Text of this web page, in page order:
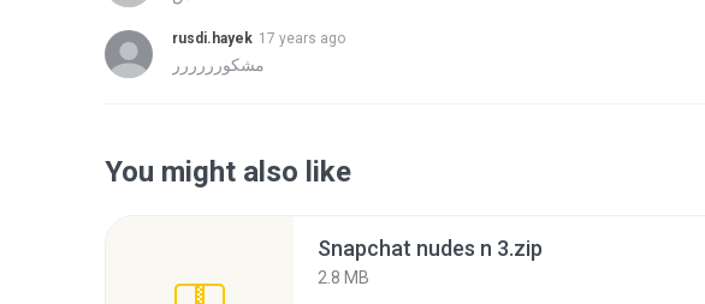
rusdi.hayek 17 years ago
You might also like
Snapchat nudes n 3.zip
2.8 MB